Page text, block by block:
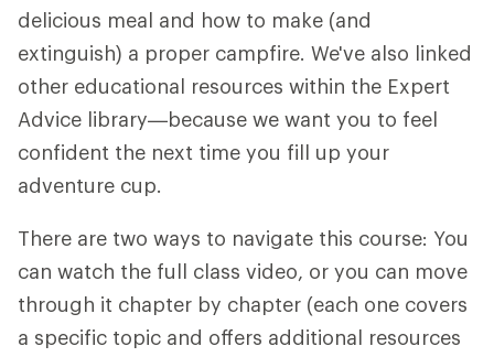
delicious meal and how to make (and
extinguish) a proper campfire. We've also linked
other educational resources within the Expert
Advice library—because we want you to feel
confident the next time you fill up your
adventure cup.
There are two ways to navigate this course: You
can watch the full class video, or you can move
through it chapter by chapter (each one covers
a specific topic and offers additional resources